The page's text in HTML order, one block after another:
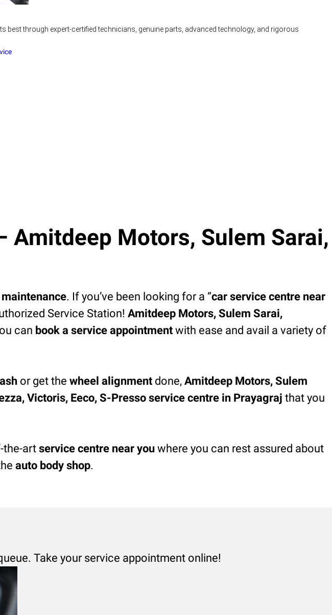
through expert-certified technicians, genuine parts, advanced technology, and rigorous
Amitdeep Motors, Sulem Sarai,
. If you’ve been looking for a “car service centre near
Service Station! Amitdeep Motors, Sulem Sarai,
can book a service appointment with ease and avail a variety of
or get the wheel alignment done, Amitdeep Motors, Sulem
Victoris, Eeco, S-Presso service centre in Prayagraj that you
the-artservice centre near you where you can rest assured about
auto body shop.
Take your service appointment online!